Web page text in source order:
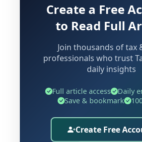
Overview of the
Tax Appellate Tribunal
rendered a significant
striking down penalties
of the Income
1961, for alleged violations
. The Tribunal's ruling
Create a Free
to Read Full
Join thousands of tax
professionals who trust
daily insights
Full article access
Daily
Save & bookmark
Create Free